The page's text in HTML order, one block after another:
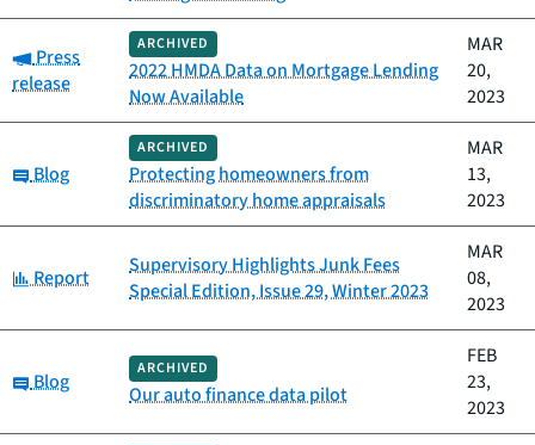
Category:
Press
release
ARCHIVED
2022 HMDA Data on Mortgage Lending
Now Available
MAR
20,
2023
Category:
Blog
ARCHIVED
Protecting homeowners from
discriminatory home appraisals
MAR
13,
2023
Category:
Report
Supervisory Highlights Junk Fees
Special Edition, Issue 29, Winter 2023
MAR
08,
2023
Category:
Blog
ARCHIVED
Our auto finance data pilot
FEB
23,
2023